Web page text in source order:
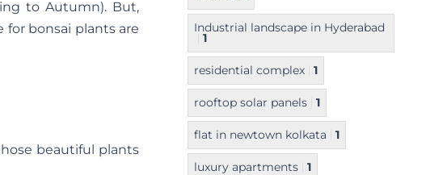
to Autumn). But,
bonsai plants are
beautiful plants
Industrial landscape in Hyderabad
1
residential complex 1
rooftop solar panels 1
flat in newtown kolkata 1
luxury apartments 1